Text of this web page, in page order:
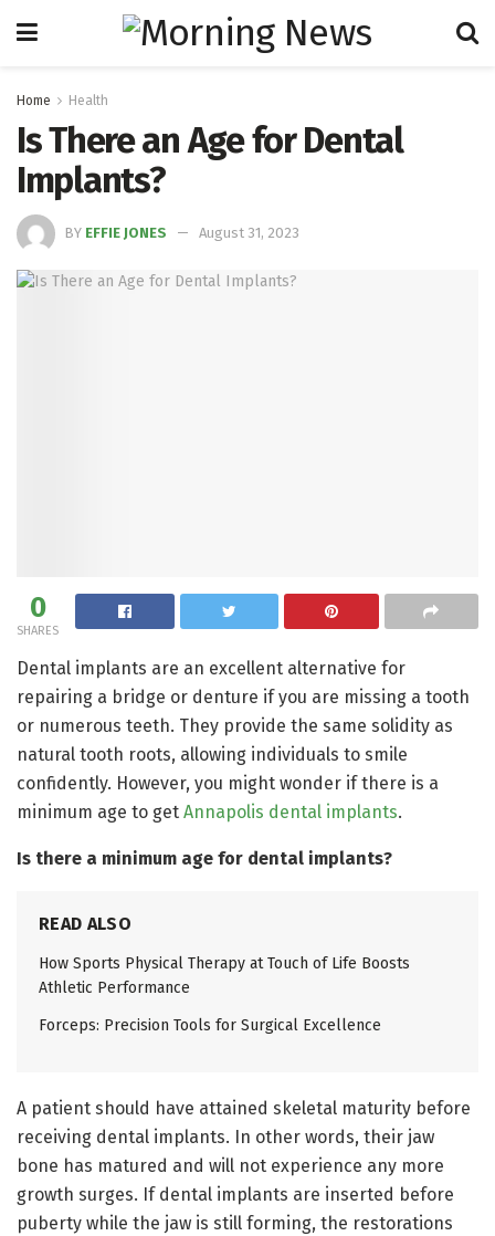
Home Health
Is There an Age for Dental
Implants?
BY EFFIE JONES August 31, 2023
0
SHARES
Dental implants are an excellent alternative for
repairing a bridge or denture if you are missing a tooth
or numerous teeth. They provide the same solidity as
natural tooth roots, allowing individuals to smile
confidently. However, you might wonder if there is a
minimum age to get Annapolis dental implants.
Is there a minimum age for dental implants?
READ ALSO
How Sports Physical Therapy at Touch of Life Boosts
Athletic Performance
Forceps: Precision Tools for Surgical Excellence
A patient should have attained skeletal maturity before
receiving dental implants. In other words, their jaw
bone has matured and will not experience any more
growth surges. If dental implants are inserted before
puberty while the jaw is still forming, the restorations